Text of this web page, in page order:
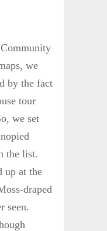
we
by the fact
tour
we set
the list.
up at the
draped
seen.